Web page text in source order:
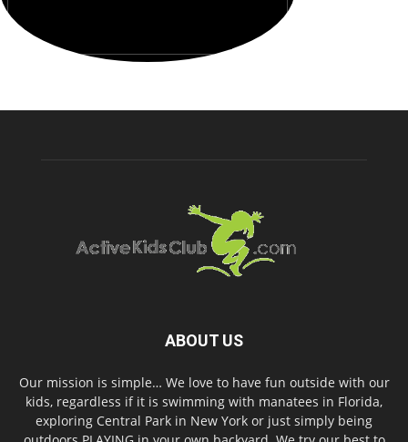
ABOUT US
Our mission is simple… We love to have fun outside with our
kids, regardless if it is swimming with manatees in Florida,
exploring Central Park in New York or just simply being